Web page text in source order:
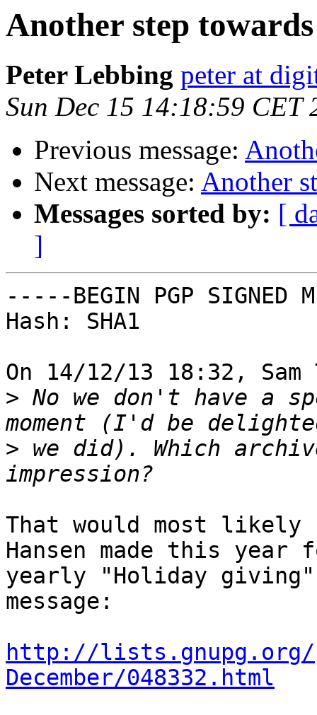
Another step
Peter Lebbing peter at
Sun Dec 15 14:18:59 CET
Previous message:
Next message: Another
Messages sorted by: [
]
-----BEGIN PGP SIGNED
Hash: SHA1
On 14/12/13 18:32,
> No we don't have a
> we did). Which
That would most
Hansen made this year
yearly "Holiday giving"
message:
http://lists.gnupg.org/
December/048332.html